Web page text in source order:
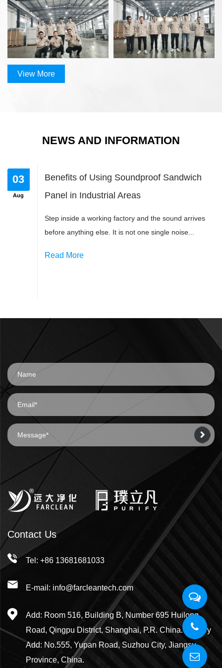
View More
2020
Update
View More
View More
View More
NEWS AND INFORMATION
Benefits of Using Soundproof Sandwich
Panel in Industrial Areas
Step inside a working factory and the sound arrives
before anything else. It is not one single noise...
Read More
Contact Us
Tel: +86 13681681033
E-mail: info@farcleantech.com
Add: Room 516, Building B, Number 695 Huilong
Road, Qingpu District, Shanghai, P.R. China. Factory
Add: No.555, Yupan Road, Suzhou City, Jiangsu
Province, China.